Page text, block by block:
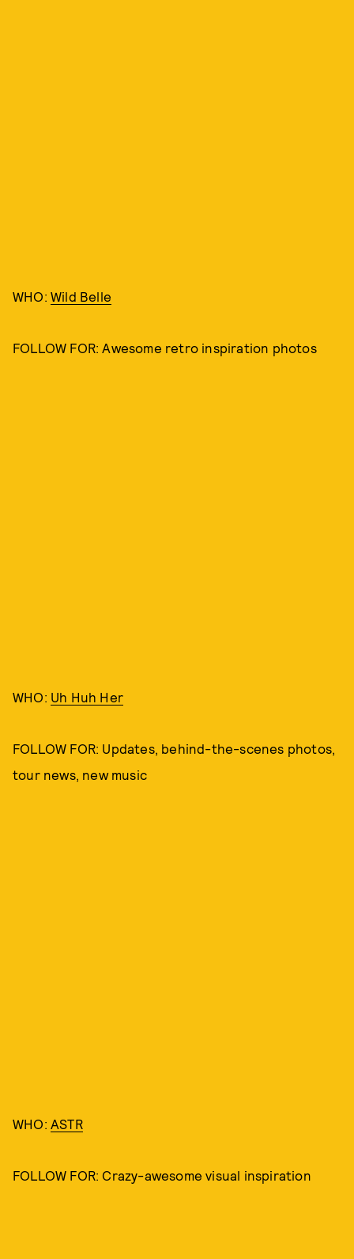
WHO: Wild Belle
FOLLOW FOR: Awesome retro inspiration photos
WHO: Uh Huh Her
FOLLOW FOR: Updates, behind-the-scenes photos,
tour news, new music
WHO: ASTR
FOLLOW FOR: Crazy-awesome visual inspiration